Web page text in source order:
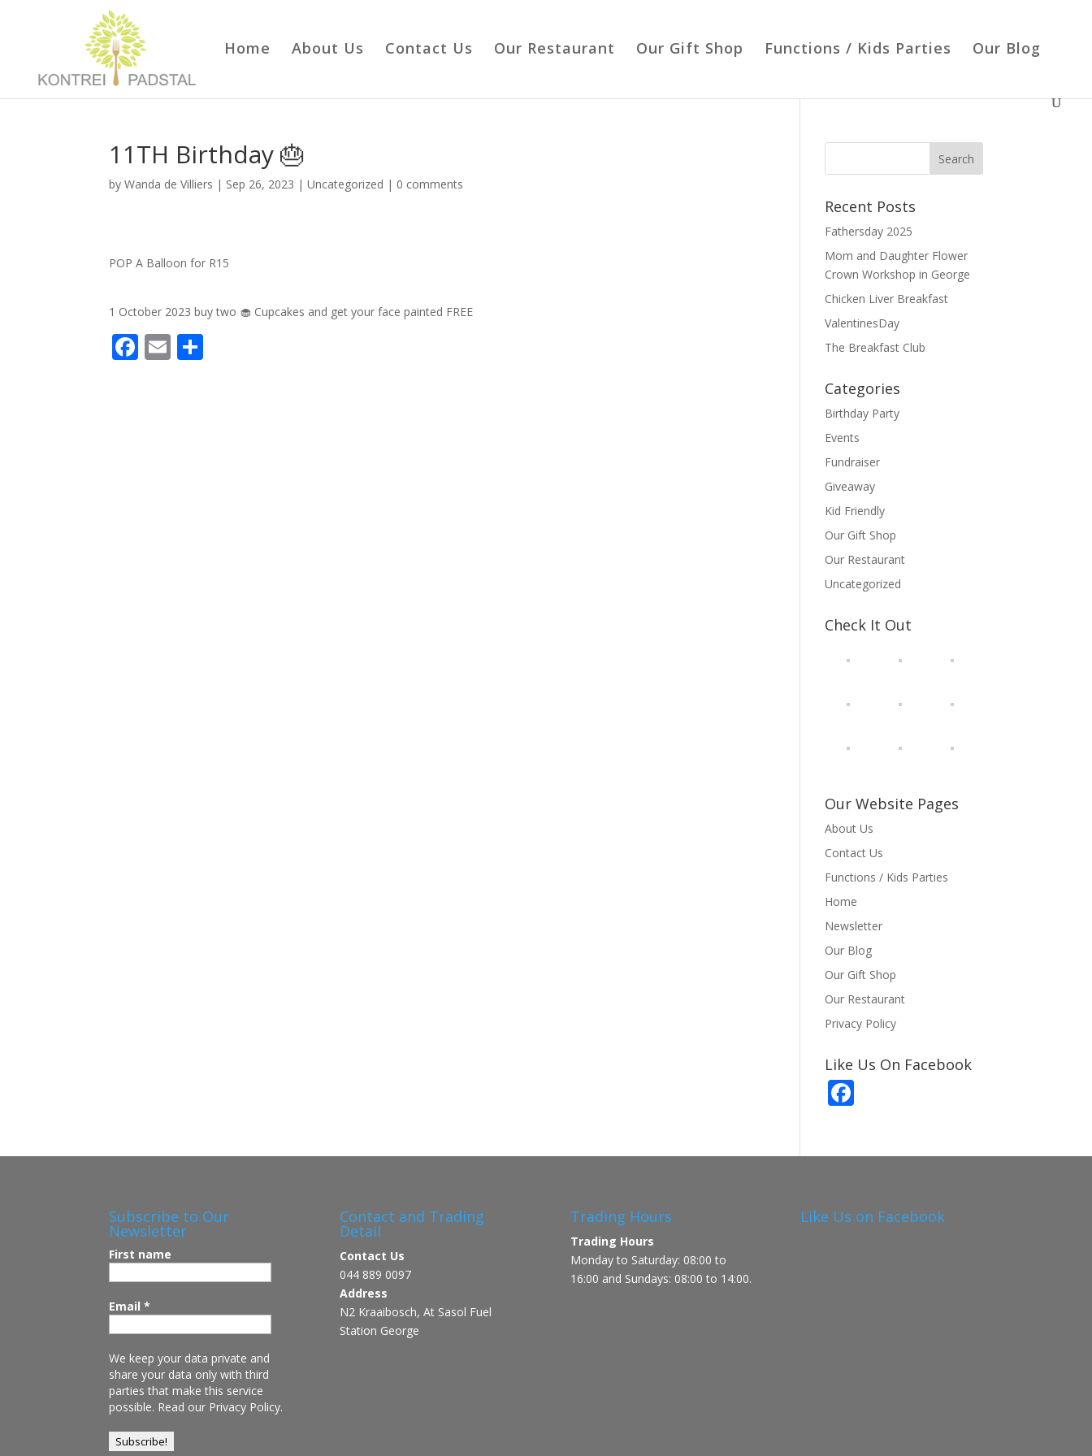
Home About Us Contact Us Our Restaurant Our Gift Shop Functions / Kids Parties Our Blog
11TH Birthday 🎂
byWanda de Villiers | Sep 26, 2023 |Uncategorized | 0 comments
POP A Balloon for R15
1 October 2023 buy two 🧁 Cupcakes and get your face painted FREE
F E
Recent Posts
Fathersday 2025
Mom and Daughter Flower
Crown Workshop in George
Chicken Liver Breakfast
ValentinesDay
The Breakfast Club
Categories
Birthday Party
Events
Fundraiser
Giveaway
Kid Friendly
Our Gift Shop
Our Restaurant
Uncategorized
Check It Out
Our Website Pages
About Us
Contact Us
Functions / Kids Parties
Home
Newsletter
Our Blog
Our Gift Shop
Our Restaurant
Privacy Policy
Like Us On Facebook
o
Subscribe to Our
Newsletter
First name
Email*
We keep your data private and
share your data only with third
parties that make this service
possible. Read our Privacy Policy.
Contact and Trading
Detail
Contact Us
044 889 0097
Address
N2 Kraaibosch, At Sasol Fuel
Station George
Trading Hours
Trading Hours
Monday to Saturday: 08:00 to
16:00 and Sundays: 08:00 to 14:00.
Like Us on Facebook